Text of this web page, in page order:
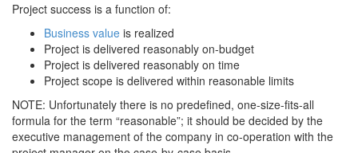
Project success is a function of:
Business value is realized
Project is delivered reasonably on-budget
Project is delivered reasonably on time
Project scope is delivered within reasonable limits
NOTE: Unfortunately there is no predefined, one-size-fits-all
formula for the term “reasonable”; it should be decided by the
executive management of the company in co-operation with the